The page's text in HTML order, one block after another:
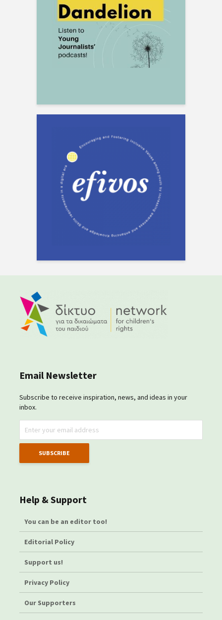
Email Newsletter
Subscribe to receive inspiration, news, and ideas in your
inbox.
Help & Support
You can be an editor too!
Editorial Policy
Support us!
Privacy Policy
Our Supporters